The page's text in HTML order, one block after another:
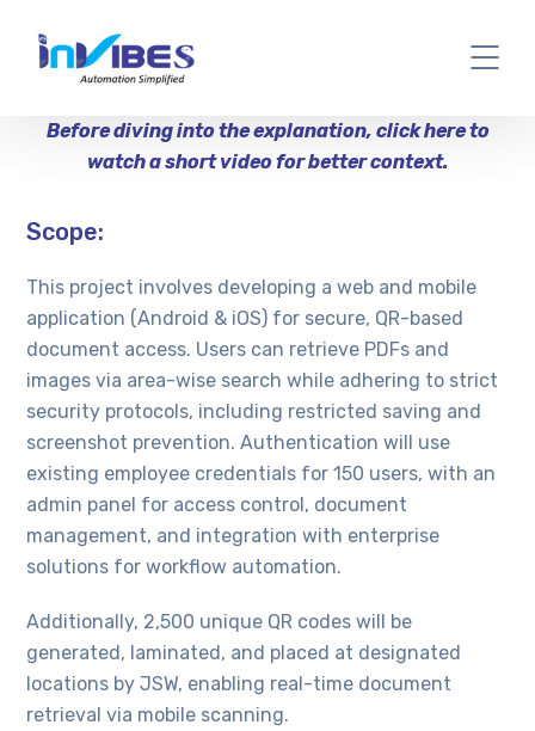
Before diving into the explanation, click here to
watch a short video for better context.
Scope:
This project involves developing a web and mobile
application (Android & iOS) for secure, QR-based
document access. Users can retrieve PDFs and
images via area-wise search while adhering to strict
security protocols, including restricted saving and
screenshot prevention. Authentication will use
existing employee credentials for 150 users, with an
admin panel for access control, document
management, and integration with enterprise
solutions for workflow automation.
Additionally, 2,500 unique QR codes will be
generated, laminated, and placed at designated
locations by JSW, enabling real-time document
retrieval via mobile scanning.